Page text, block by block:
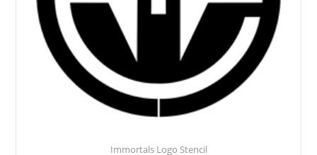
Immortals Logo Stencil